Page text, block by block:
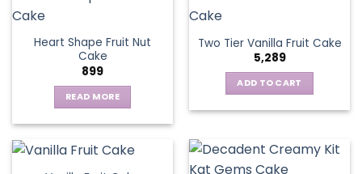
page
Heart Shape Fruit Nut
Cake
899
READ MORE
Two Tier Vanilla Fruit Cake
5,289
ADD TO CART